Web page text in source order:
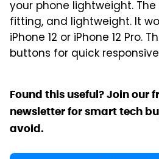
your phone lightweight.
fitting, and lightweight. It
iPhone 12 or iPhone 12 Pro.
buttons for quick
Found this useful? Join our
newsletter for smart tech
avoid.